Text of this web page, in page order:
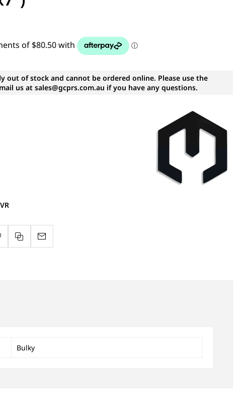
out of stock and cannot be ordered online. Please use the
us at sales@gcprs.com.au if you have any questions.
Bulky